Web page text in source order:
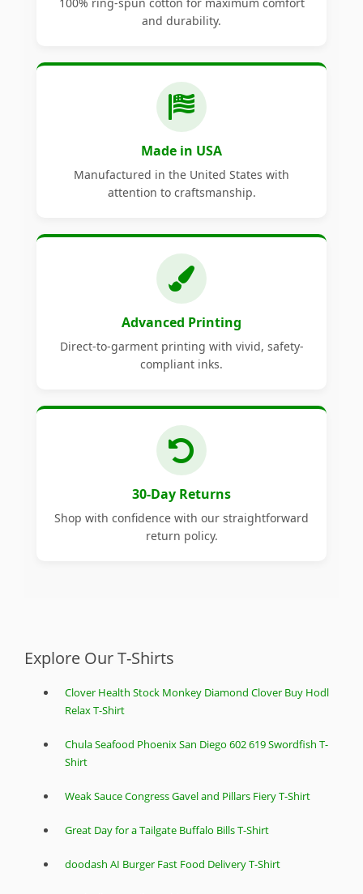
and durability.
Made in USA
Manufactured in the United States with
attention to craftsmanship.
Advanced Printing
Direct-to-garment printing with vivid, safety-
compliant inks.
30-Day Returns
Shop with confidence with our straightforward
return policy.
Explore Our T-Shirts
Clover Health Stock Monkey Diamond Clover Buy Hodl
Relax T-Shirt
Chula Seafood Phoenix San Diego 602 619 Swordfish T-
Shirt
Weak Sauce Congress Gavel and Pillars Fiery T-Shirt
Great Day for a Tailgate Buffalo Bills T-Shirt
doodash AI Burger Fast Food Delivery T-Shirt